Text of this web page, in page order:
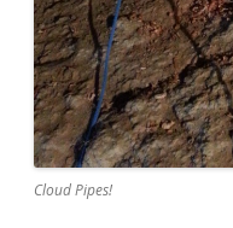
Cloud Pipes!